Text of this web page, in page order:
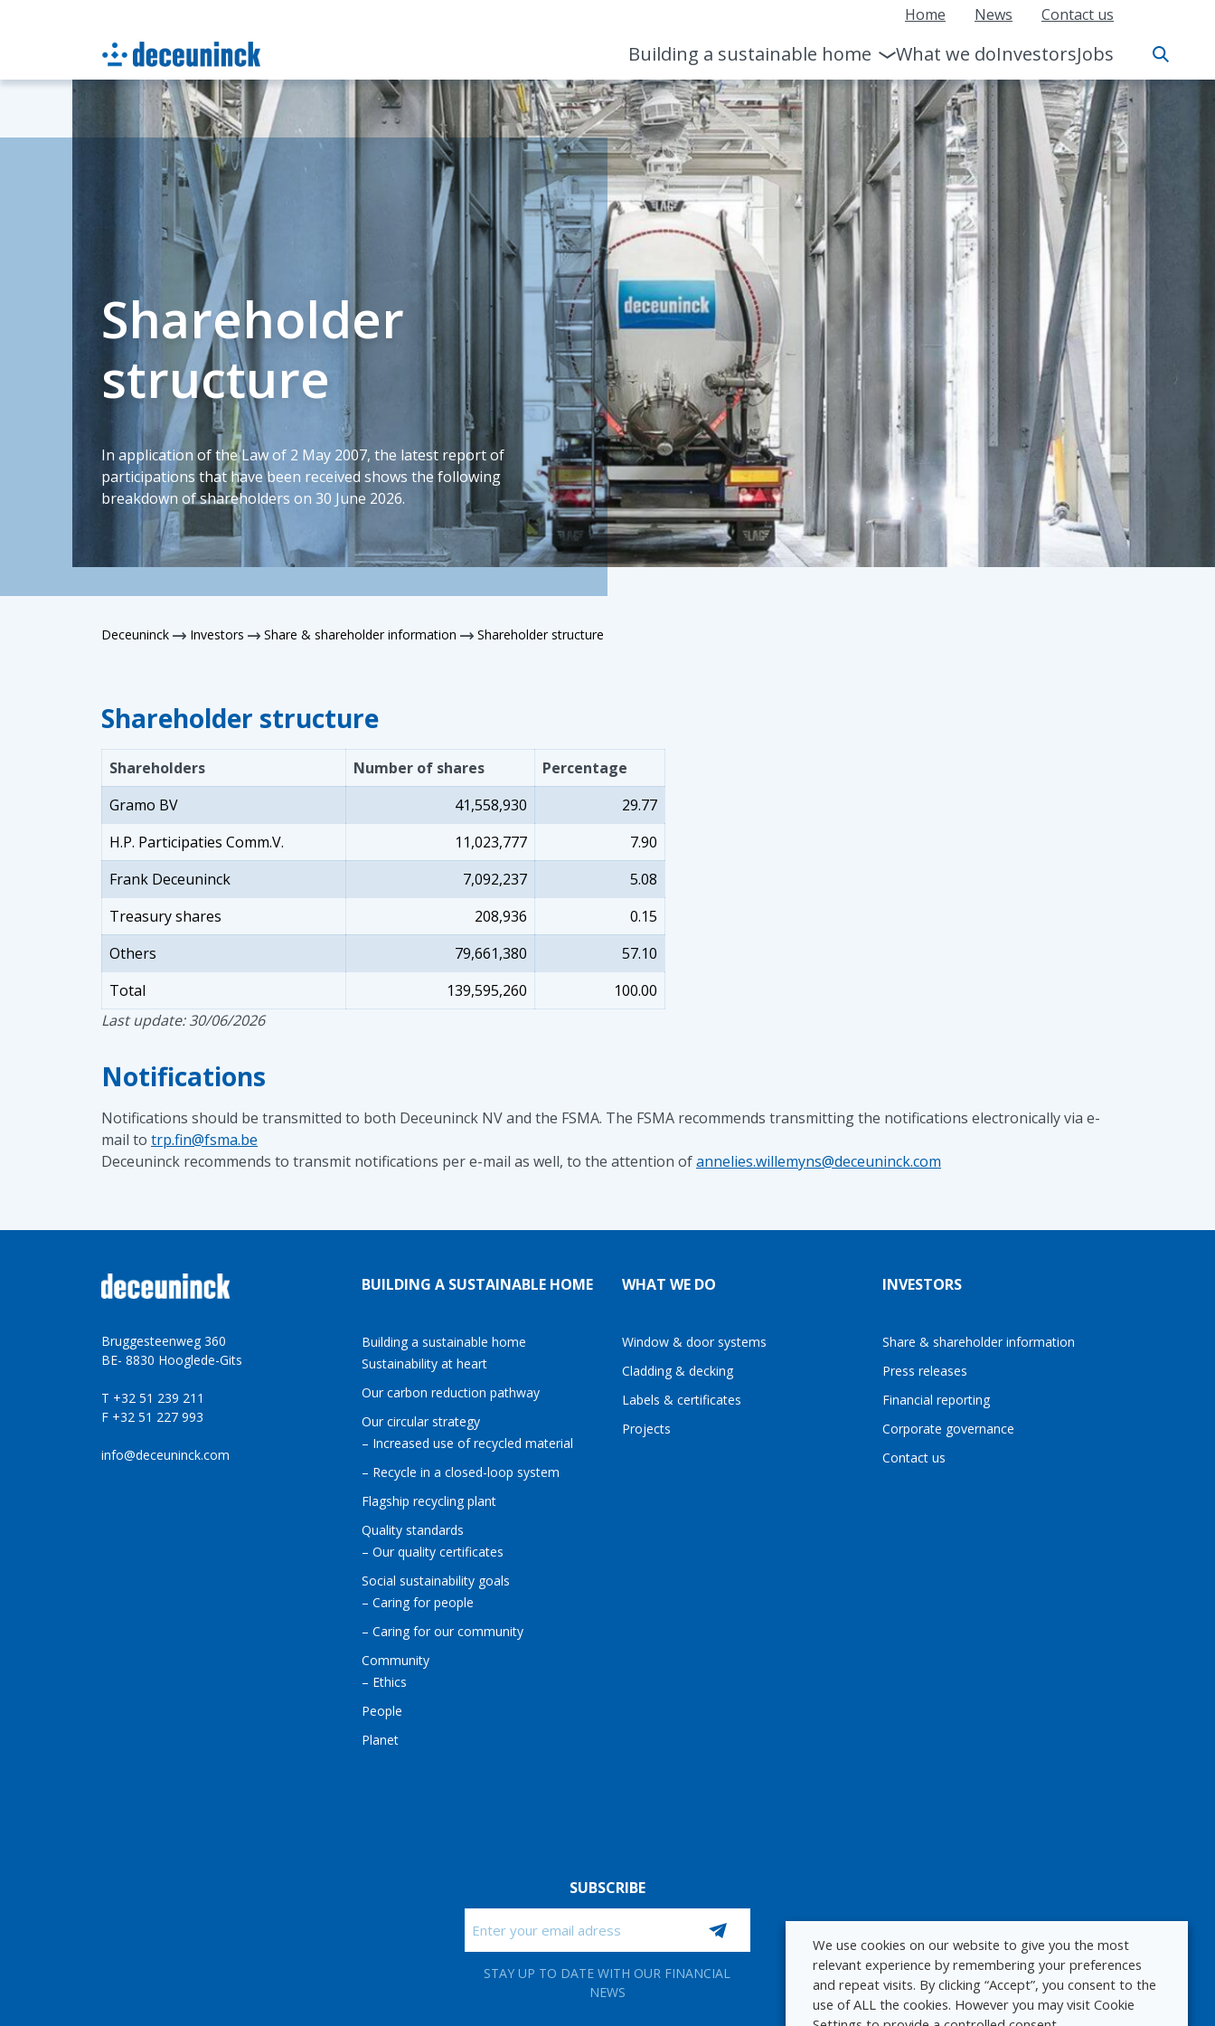
Home News Contact us
Building a sustainable home What we doInvestorsJobs
Shareholder
structure
In application of the Law of 2 May 2007, the latest report of
participations that have been received shows the following
breakdown of shareholders on 30 June 2026.
Deceuninck Investors Share & shareholder information Shareholder structure
Shareholder structure
Shareholders Number of shares
Percentage
Gramo BV
41,558,930
29.77
H.P. Participaties Comm.V.
11,023,777
7.90
Frank Deceuninck
7,092,237
5.08
Treasury shares
208,936
0.15
Others
79,661,380
57.10
Total
139,595,260
100.00
Last update: 30/06/2026
Notifications
Notifications should be transmitted to both Deceuninck NV and the FSMA. The FSMA recommends transmitting the notifications electronically via e-
mail to trp.fin@fsma.be
Deceuninck recommends to transmit notifications per e-mail as well, to the attention ofannelies.willemyns@deceuninck.com
Bruggesteenweg 360
BE- 8830 Hooglede-Gits
T +32 51 239 211
F +32 51 227 993
info@deceuninck.com
BUILDING A SUSTAINABLE HOME
Building a sustainable home
Sustainability at heart
Our carbon reduction pathway
Our circular strategy
– Increased use of recycled material
– Recycle in a closed-loop system
Flagship recycling plant
Quality standards
– Our quality certificates
Social sustainability goals
– Caring for people
– Caring for our community
Community
– Ethics
People
Planet
WHAT WE DO
Window & door systems
Cladding & decking
Labels & certificates
Projects
INVESTORS
Share & shareholder information
Press releases
Financial reporting
Corporate governance
Contact us
SUBSCRIBE
CAPTCHA
STAY UP TO DATE WITH OUR FINANCIAL
NEWS
We use cookies on our website to give you the most
relevant experience by remembering your preferences
and repeat visits. By clicking “Accept”, you consent to the
use of ALL the cookies. However you may visit Cookie